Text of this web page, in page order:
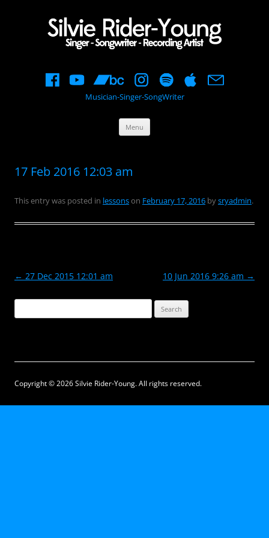
Musician-Singer-SongWriter
Menu
17 Feb 2016 12:03 am
This entry was posted in lessonson February 17, 2016 bysryadmin.
Post
← 27 Dec 2015 12:01 am 10 Jun 2016 9:26 am →
for:
Copyright © 2026 Silvie Rider-Young. All rights reserved.